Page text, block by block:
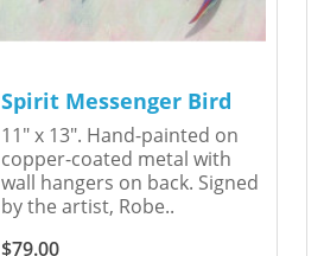
Spirit Messenger Bird
11" x 13". Hand-painted on
copper-coated metal with
wall hangers on back. Signed
by the artist, Robe..
$79.00